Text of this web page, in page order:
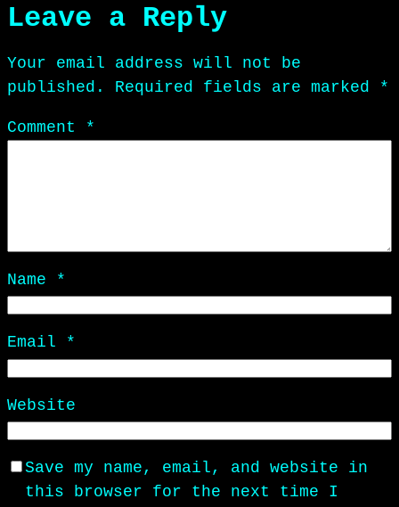
Leave a Reply
Your email address will not be
published.
Required fields are marked *
Comment *
Name *
Email *
Website
Save my name, email, and website in
this browser for the next time I